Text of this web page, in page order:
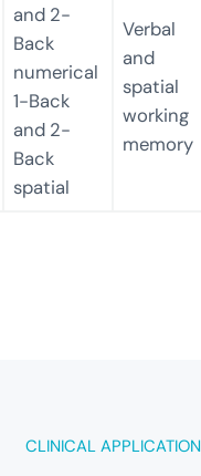
and 2-
Back
numerical
1-Back
and 2-
Back
spatial
Verbal
and
spatial
working
memory
CLINICAL APPLICATION